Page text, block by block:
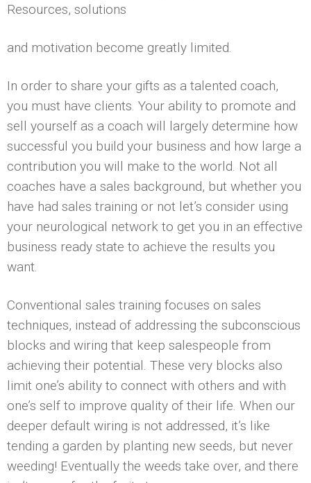
Resources, solutions
and motivation become greatly limited.
In order to share your gifts as a talented coach,
you must have clients. Your ability to promote and
sell yourself as a coach will largely determine how
successful you build your business and how large a
contribution you will make to the world. Not all
coaches have a sales background, but whether you
have had sales training or not let’s consider using
your neurological network to get you in an effective
business ready state to achieve the results you
want.
Conventional sales training focuses on sales
techniques, instead of addressing the subconscious
blocks and wiring that keep salespeople from
achieving their potential. These very blocks also
limit one’s ability to connect with others and with
one’s self to improve quality of their life. When our
deeper default wiring is not addressed, it’s like
tending a garden by planting new seeds, but never
weeding! Eventually the weeds take over, and there